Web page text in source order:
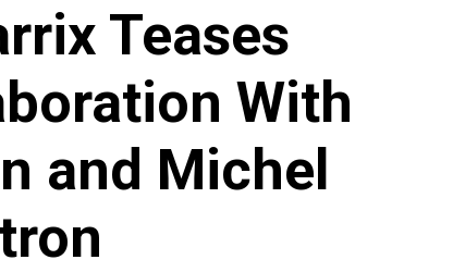
Teases
With
and Michel